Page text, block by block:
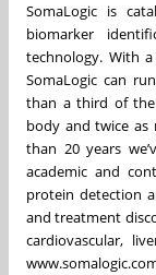
SomaLogic is
biomarker
technology. With
SomaLogic can
than a third of the
body and twice
than 20 years
academic and
protein detection
and treatment
cardiovascular,